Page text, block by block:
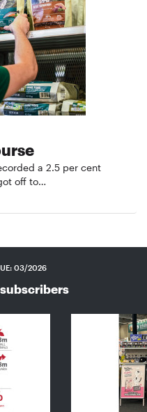
a 2.5 per cent
off to…
03/2026